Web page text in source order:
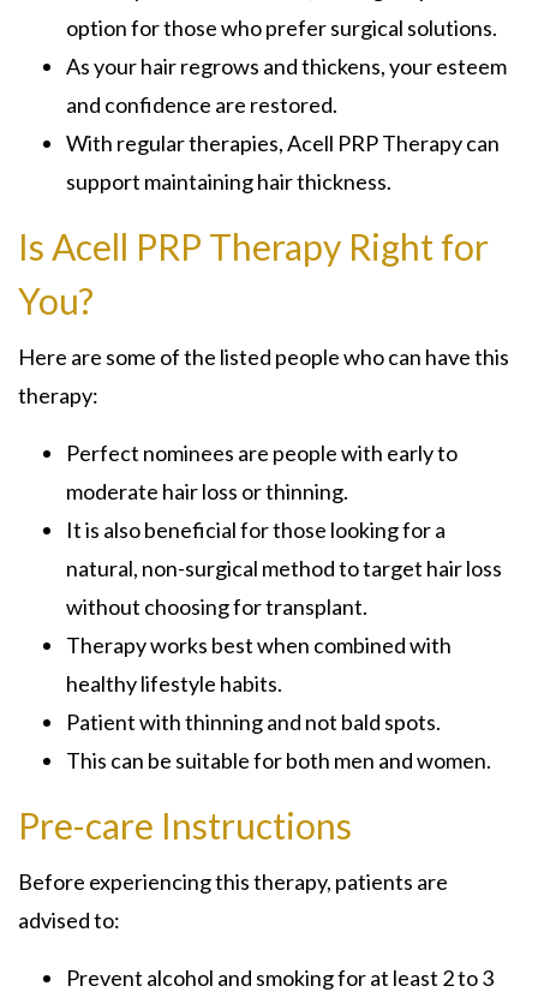
option for those who prefer surgical solutions.
As your hair regrows and thickens, your esteem
and confidence are restored.
With regular therapies, Acell PRP Therapy can
support maintaining hair thickness.
Is Acell PRP Therapy Right for
You?
Here are some of the listed people who can have this
therapy:
Perfect nominees are people with early to
moderate hair loss or thinning.
It is also beneficial for those looking for a
natural, non-surgical method to target hair loss
without choosing for transplant.
Therapy works best when combined with
healthy lifestyle habits.
Patient with thinning and not bald spots.
This can be suitable for both men and women.
Pre-care Instructions
Before experiencing this therapy, patients are
advised to:
Prevent alcohol and smoking for at least 2 to 3